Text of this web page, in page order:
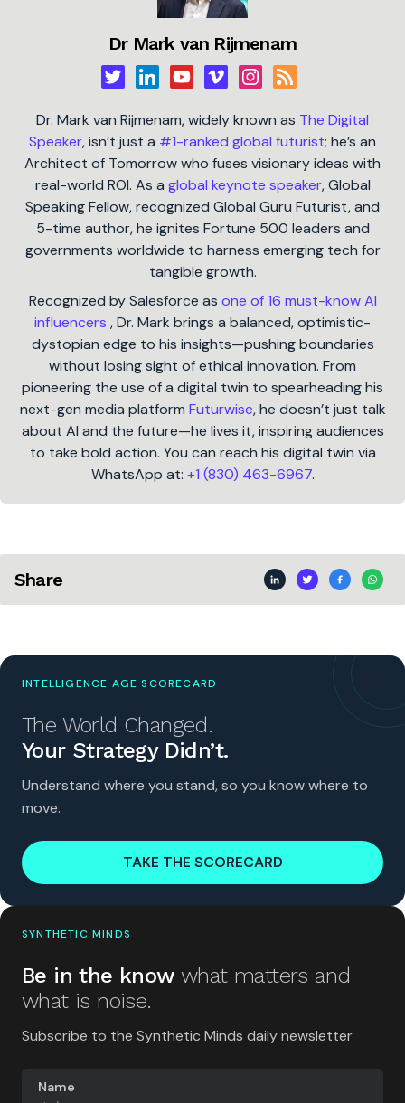
Dr Mark van Rijmenam
Dr. Mark van Rijmenam, widely known as The Digital
Speaker, isn’t just a #1-ranked global futurist; he’s an
Architect of Tomorrow who fuses visionary ideas with
real-world ROI. As a global keynote speaker, Global
Speaking Fellow, recognized Global Guru Futurist, and
5-time author, he ignites Fortune 500 leaders and
governments worldwide to harness emerging tech for
tangible growth.
Recognized by Salesforce as one of 16 must-know AI
influencers , Dr. Mark brings a balanced, optimistic-
dystopian edge to his insights—pushing boundaries
without losing sight of ethical innovation. From
pioneering the use of a digital twin to spearheading his
next-gen media platform Futurwise, he doesn’t just talk
about AI and the future—he lives it, inspiring audiences
to take bold action. You can reach his digital twin via
WhatsApp at: +1 (830) 463-6967.
Share
INTELLIGENCE AGE SCORECARD
The World Changed.
Your Strategy Didn’t.
Understand where you stand, so you know where to
move.
TAKE THE SCORECARD
SYNTHETIC MINDS
Be in the know what matters and
what is noise.
Subscribe to the Synthetic Minds daily newsletter
Name